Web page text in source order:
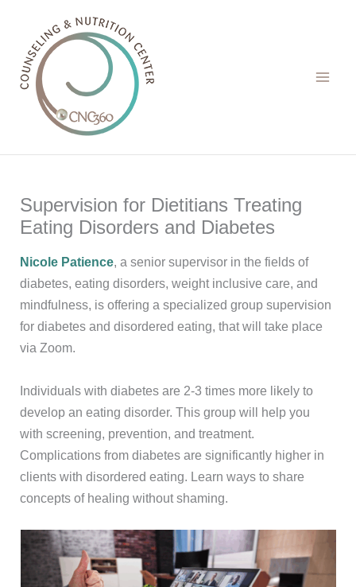
content
Supervision for Dietitians Treating
Eating Disorders and Diabetes
Nicole Patience, a senior supervisor in the fields of
diabetes, eating disorders, weight inclusive care, and
mindfulness, is offering a specialized group supervision
for diabetes and disordered eating, that will take place
via Zoom.
Individuals with diabetes are 2-3 times more likely to
develop an eating disorder. This group will help you
with screening, prevention, and treatment.
Complications from diabetes are significantly higher in
clients with disordered eating. Learn ways to share
concepts of healing without shaming.